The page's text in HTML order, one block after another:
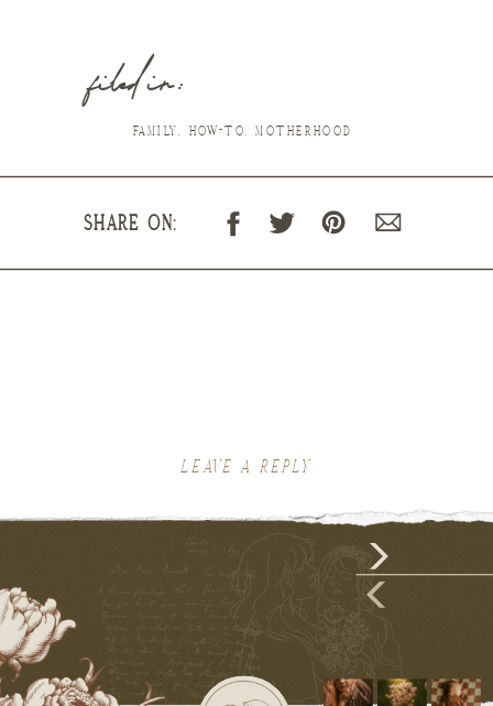
filed in :
FAMILY, HOW-TO,MOTHERHOOD
SHARE ON:
LEAVE A REPLY
Your email address will not be published.Required fields are marked*
Comment